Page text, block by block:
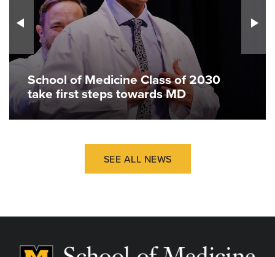
School of Medicine Class of 2030
take first steps towards MD
SEE ALL NEWS